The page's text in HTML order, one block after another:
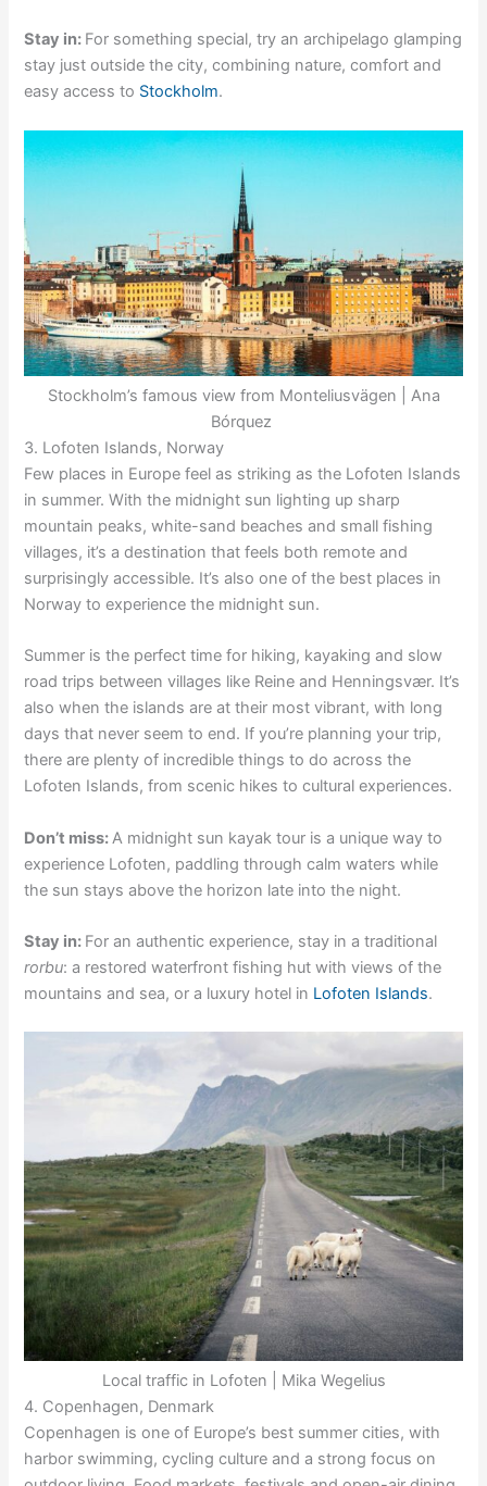
Stay in: For something special, try an archipelago glamping
stay just outside the city, combining nature, comfort and
easy access to Stockholm.
Stockholm’s famous view from Monteliusvägen | Ana
Bórquez
3. Lofoten Islands, Norway
Few places in Europe feel as striking as the Lofoten Islands
in summer. With the midnight sun lighting up sharp
mountain peaks, white-sand beaches and small fishing
villages, it’s a destination that feels both remote and
surprisingly accessible. It’s also one of the best places in
Norway to experience the midnight sun.
Summer is the perfect time for hiking, kayaking and slow
road trips between villages like Reine and Henningsvær. It’s
also when the islands are at their most vibrant, with long
days that never seem to end. If you’re planning your trip,
there are plenty of incredible things to do across the
Lofoten Islands, from scenic hikes to cultural experiences.
Don’t miss: A midnight sun kayak tour is a unique way to
experience Lofoten, paddling through calm waters while
the sun stays above the horizon late into the night.
Stay in: For an authentic experience, stay in a traditional
rorbu: a restored waterfront fishing hut with views of the
mountains and sea, or a luxury hotel in Lofoten Islands.
Local traffic in Lofoten | Mika Wegelius
4. Copenhagen, Denmark
Copenhagen is one of Europe’s best summer cities, with
harbor swimming, cycling culture and a strong focus on